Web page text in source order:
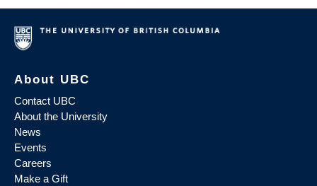
About UBC
Contact UBC
About the University
News
Events
Careers
Make a Gift